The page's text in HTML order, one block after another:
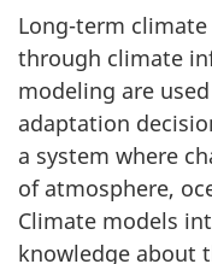
Long-term
through climate
modeling are
adaptation
a system where
of atmosphere,
Climate models
knowledge about